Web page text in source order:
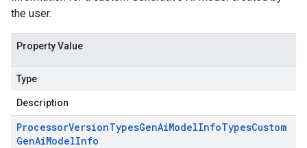
the user.
Property Value
Type
Description
ProcessorVersionTypesGenAiModelInfoTypesCustom
GenAiModelInfo